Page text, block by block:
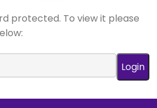
protected. To view it please